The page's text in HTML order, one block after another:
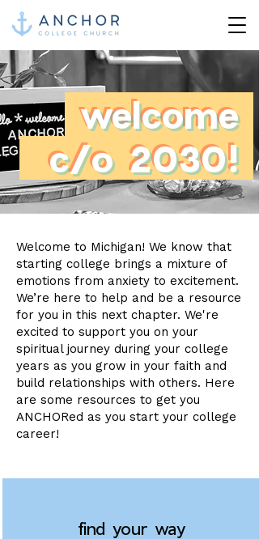
welcome
c/o 2030!
Welcome to Michigan! We know that
starting college brings a mixture of
emotions from anxiety to excitement.
We’re here to help and be a resource
for you in this next chapter. We're
excited to support you on your
spiritual journey during your college
years as you grow in your faith and
build relationships with others. Here
are some resources to get you
ANCHORed as you start your college
career!
find your way